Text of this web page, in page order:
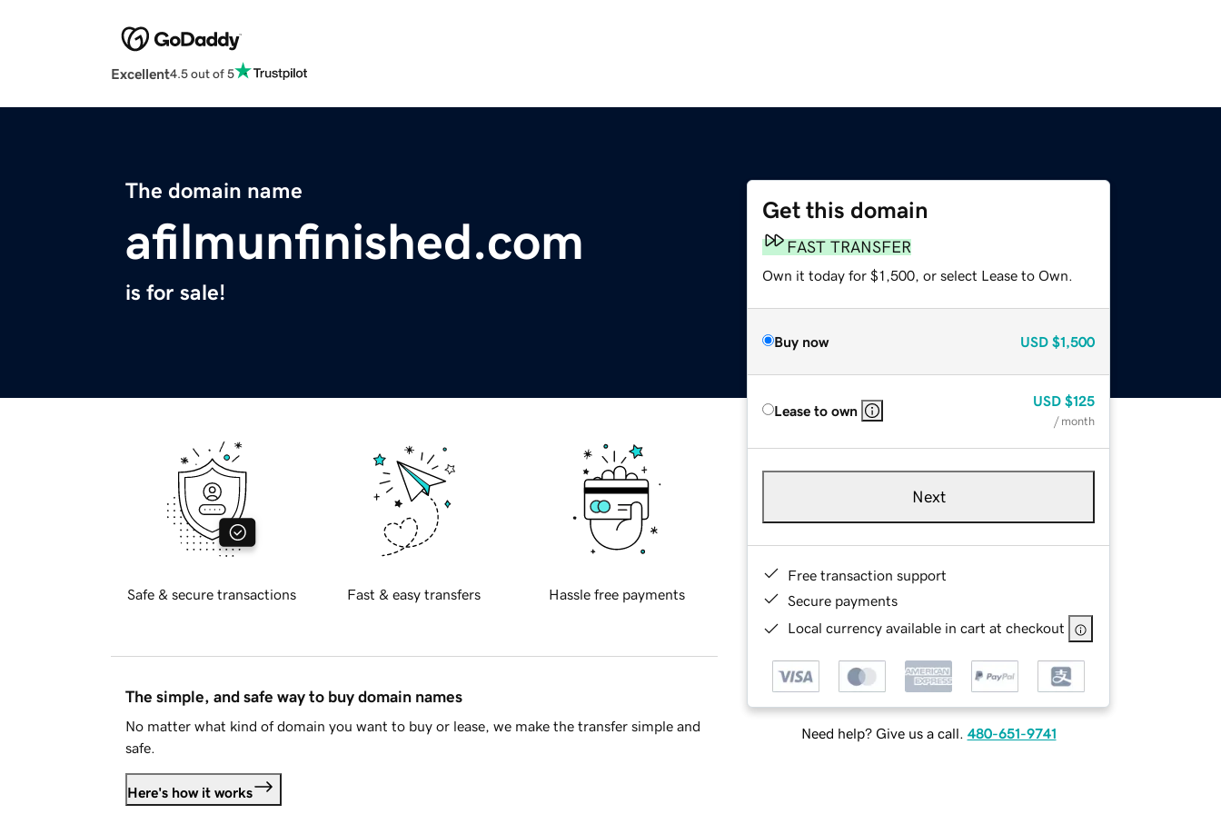
Excellent4.5 out of 5
The domain name
afilmunfinished.com
is for sale!
Get this domain
FAST TRANSFER
Own it today for $1,500, or select Lease to Own.
Buy now USD $1,500
Lease to own
USD $125
/ month
Next
Free transaction support
Secure payments
Local currency available in cart at checkout
Need help? Give us a call. 480-651-9741
Safe & secure transactions Fast & easy transfers Hassle free payments
The simple, and safe way to buy domain names
No matter what kind of domain you want to buy or lease, we make the transfer simple and
safe.
Here's how it works